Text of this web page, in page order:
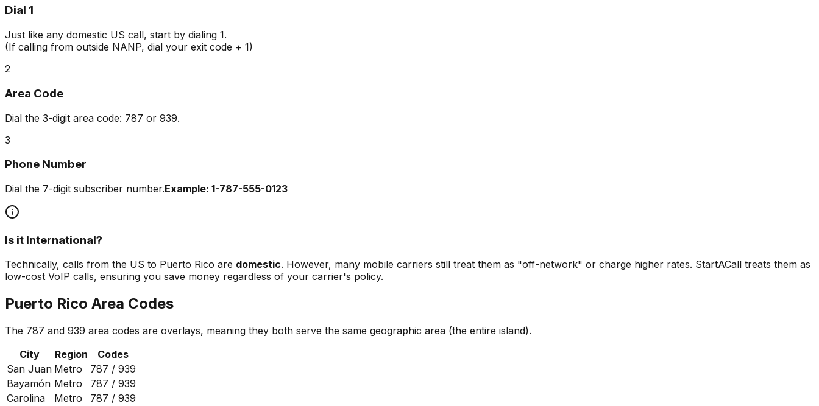
Dial 1
Just like any domestic US call, start by dialing 1.
(If calling from outside NANP, dial your exit code + 1)
2
Area Code
Dial the 3-digit area code: 787 or 939.
3
Phone Number
Dial the 7-digit subscriber number.Example: 1-787-555-0123
Is it International?
Technically, calls from the US to Puerto Rico are domestic. However, many mobile carriers still treat them as "off-network" or charge higher rates. StartACall treats them as
low-cost VoIP calls, ensuring you save money regardless of your carrier's policy.
Puerto Rico Area Codes
The 787 and 939 area codes are overlays, meaning they both serve the same geographic area (the entire island).
City
Region
Codes
San Juan Metro
787 / 939
Bayamón Metro
787 / 939
Carolina
Metro
787 / 939